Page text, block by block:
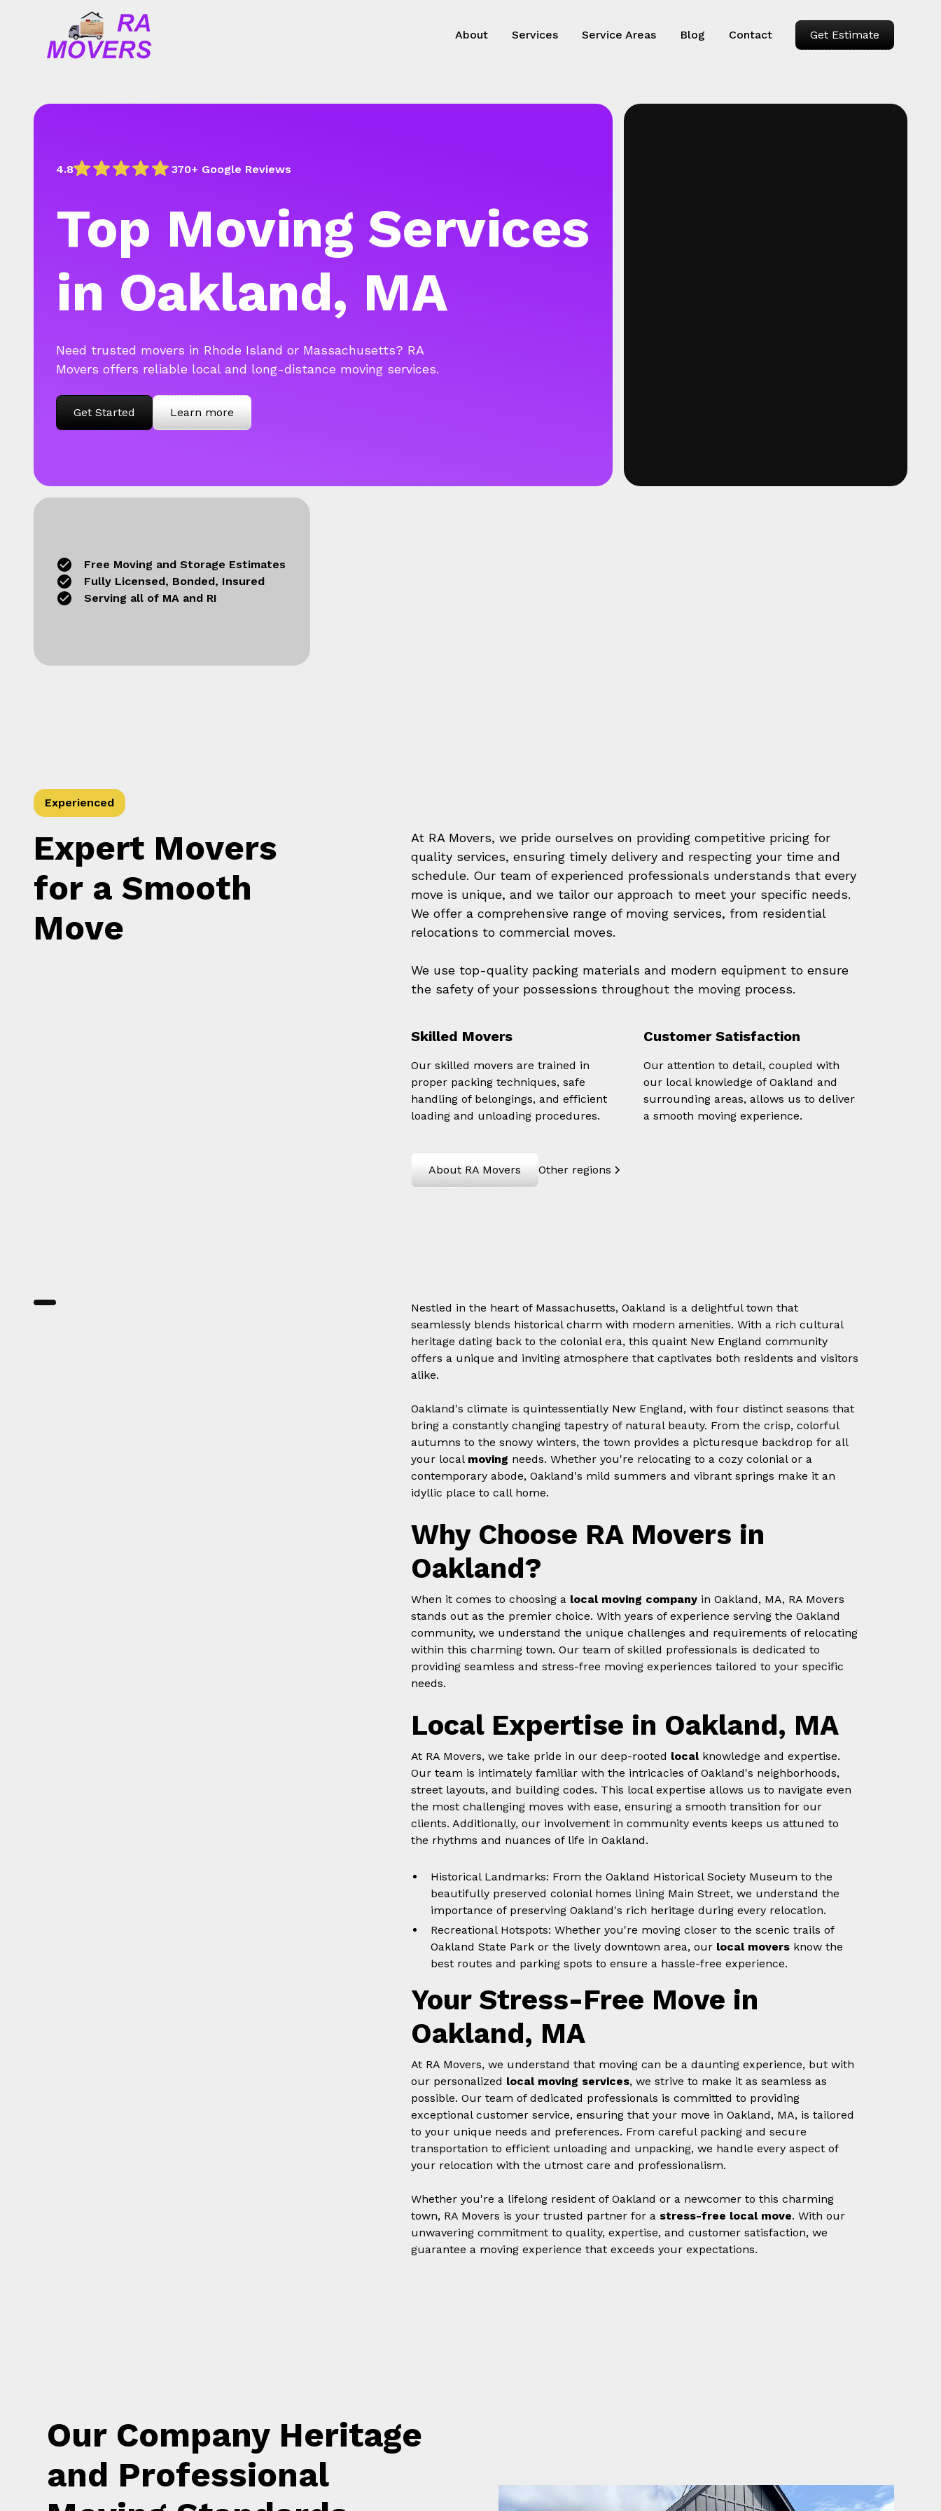
About Services Service Areas Blog Contact Get Estimate
4.8 370+ Google Reviews
Top Moving Services
in Oakland, MA
Need trusted movers in Rhode Island or Massachusetts? RA
Movers offers reliable local and long-distance moving services.
Get Started Learn more
Free Moving and Storage Estimates
Fully Licensed, Bonded, Insured
Serving all of MA and RI
Experienced
Expert Movers
for a Smooth
Move
At RA Movers, we pride ourselves on providing competitive pricing for
quality services, ensuring timely delivery and respecting your time and
schedule. Our team of experienced professionals understands that every
move is unique, and we tailor our approach to meet your specific needs.
We offer a comprehensive range of moving services, from residential
relocations to commercial moves.
We use top-quality packing materials and modern equipment to ensure
the safety of your possessions throughout the moving process.
Skilled Movers
Our skilled movers are trained in
proper packing techniques, safe
handling of belongings, and efficient
loading and unloading procedures.
Customer Satisfaction
Our attention to detail, coupled with
our local knowledge of Oakland and
surrounding areas, allows us to deliver
a smooth moving experience.
About RA Movers Other regions
Nestled in the heart of Massachusetts, Oakland is a delightful town that
seamlessly blends historical charm with modern amenities. With a rich cultural
heritage dating back to the colonial era, this quaint New England community
offers a unique and inviting atmosphere that captivates both residents and visitors
alike.
Oakland's climate is quintessentially New England, with four distinct seasons that
bring a constantly changing tapestry of natural beauty. From the crisp, colorful
autumns to the snowy winters, the town provides a picturesque backdrop for all
your local moving needs. Whether you're relocating to a cozy colonial or a
contemporary abode, Oakland's mild summers and vibrant springs make it an
idyllic place to call home.
Why Choose RA Movers in
Oakland?
When it comes to choosing a local moving companyin Oakland, MA, RA Movers
stands out as the premier choice. With years of experience serving the Oakland
community, we understand the unique challenges and requirements of relocating
within this charming town. Our team of skilled professionals is dedicated to
providing seamless and stress-free moving experiences tailored to your specific
needs.
Local Expertise in Oakland, MA
At RA Movers, we take pride in our deep-rooted localknowledge and expertise.
Our team is intimately familiar with the intricacies of Oakland's neighborhoods,
street layouts, and building codes. This local expertise allows us to navigate even
the most challenging moves with ease, ensuring a smooth transition for our
clients. Additionally, our involvement in community events keeps us attuned to
the rhythms and nuances of life in Oakland.
Historical Landmarks: From the Oakland Historical Society Museum to the
beautifully preserved colonial homes lining Main Street, we understand the
importance of preserving Oakland's rich heritage during every relocation.
Recreational Hotspots: Whether you're moving closer to the scenic trails of
Oakland State Park or the lively downtown area, our local moversknow the
best routes and parking spots to ensure a hassle-free experience.
Your Stress-Free Move in
Oakland, MA
At RA Movers, we understand that moving can be a daunting experience, but with
our personalized local moving services, we strive to make it as seamless as
possible. Our team of dedicated professionals is committed to providing
exceptional customer service, ensuring that your move in Oakland, MA, is tailored
to your unique needs and preferences. From careful packing and secure
transportation to efficient unloading and unpacking, we handle every aspect of
your relocation with the utmost care and professionalism.
Whether you're a lifelong resident of Oakland or a newcomer to this charming
town, RA Movers is your trusted partner for a stress-free local move. With our
unwavering commitment to quality, expertise, and customer satisfaction, we
guarantee a moving experience that exceeds your expectations.
Our Company Heritage
and Professional